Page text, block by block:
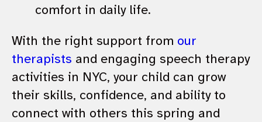
comfort in daily life.
With the right support from our
therapists and engaging speech therapy
activities in NYC, your child can grow
their skills, confidence, and ability to
connect with others this spring and